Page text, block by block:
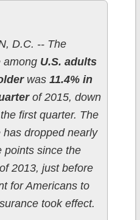
D.C. -- The
among U.S. adults
was 11.4% in
of 2015, down
first quarter. The
dropped nearly
points since the
2013, just before
for Americans to
took effect.